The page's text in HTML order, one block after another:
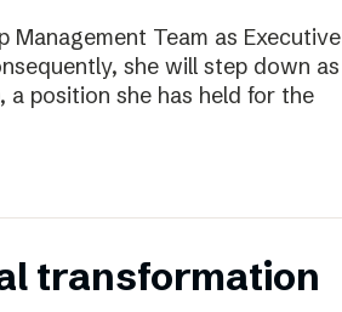
Management Team as Executive
she will step down as
a position she has held for the
transformation